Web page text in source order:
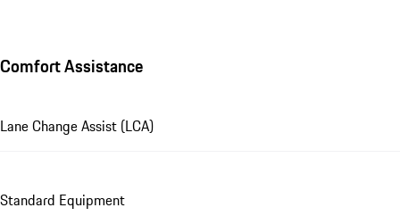
Comfort Assistance
Lane Change Assist (LCA)
Standard Equipment